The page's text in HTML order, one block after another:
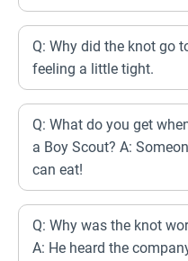
Q: Why did the knot go
feeling a little tight.
Q: What do you get
a Boy Scout? A:
can eat!
Q: Why was the knot
A: He heard the